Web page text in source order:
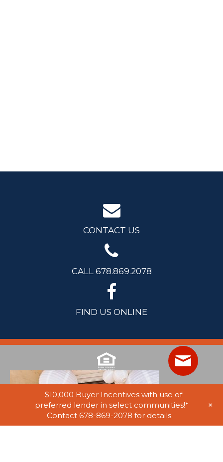
CONTACT US
CALL 678.869.2078
FIND US ONLINE
$10,000 Buyer Incentives with use of
preferred lender in select communities!*
Contact 678-869-2078 for details.
+